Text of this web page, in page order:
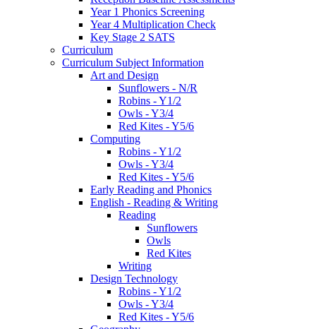
Year 1 Phonics Screening
Year 4 Multiplication Check
Key Stage 2 SATS
Curriculum
Curriculum Subject Information
Art and Design
Sunflowers - N/R
Robins - Y1/2
Owls - Y3/4
Red Kites - Y5/6
Computing
Robins - Y1/2
Owls - Y3/4
Red Kites - Y5/6
Early Reading and Phonics
English - Reading & Writing
Reading
Sunflowers
Owls
Red Kites
Writing
Design Technology
Robins - Y1/2
Owls - Y3/4
Red Kites - Y5/6